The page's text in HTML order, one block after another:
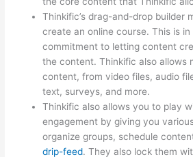
Thinkific’s drag-and-drop builder
create an online course. This is
commitment to letting content
the content. Thinkific also allows
content, from video files, audio
text, surveys, and more.
Thinkific also allows you to play
engagement by giving you
organize groups, schedule
drip-feed. They also lock them